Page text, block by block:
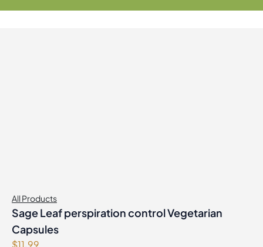
All Products
Sage Leaf perspiration control Vegetarian
Capsules
$11.99